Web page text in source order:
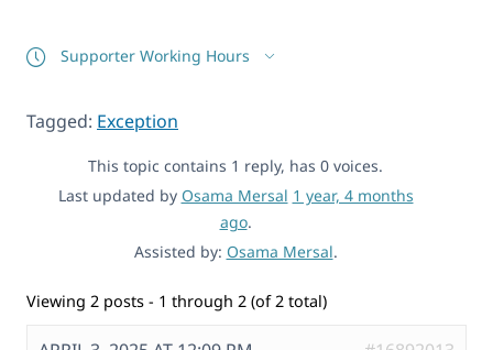
Supporter Working Hours
Tagged: Exception
This topic contains 1 reply, has 0 voices.
Last updated by Osama Mersal 1 year, 4 months
ago.
Assisted by: Osama Mersal.
Viewing 2 posts - 1 through 2 (of 2 total)